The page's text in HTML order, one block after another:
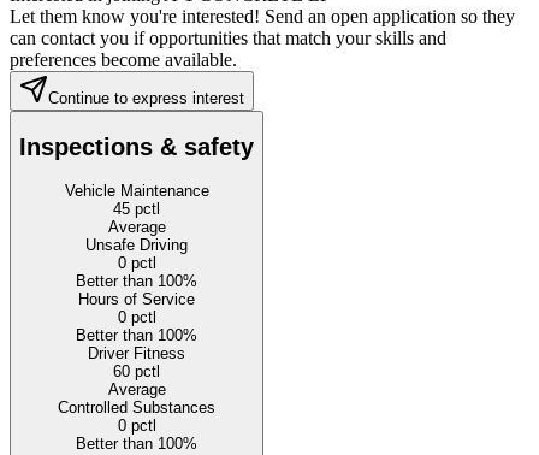
Let them know you're interested! Send an open application so they
can contact you if opportunities that match your skills and
preferences become available.
Continue to express interest
Inspections & safety
Vehicle Maintenance
45 pctl
Average
Unsafe Driving
0pctl
Better than 100%
Hours of Service
0pctl
Better than 100%
Driver Fitness
60 pctl
Average
Controlled Substances
0pctl
Better than 100%